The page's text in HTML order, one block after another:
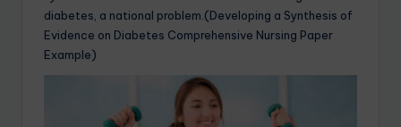
diabetes, a national problem.(Developing a Synthesis of
Evidence on Diabetes Comprehensive Nursing Paper
Example)